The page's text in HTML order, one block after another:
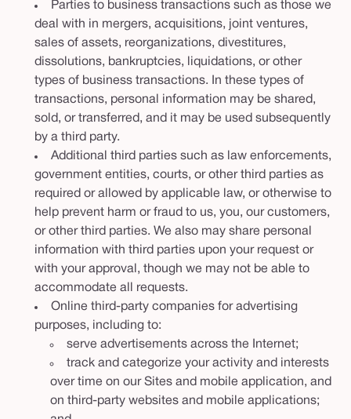
Parties to business transactions such as those we
deal with in mergers, acquisitions, joint ventures,
sales of assets, reorganizations, divestitures,
dissolutions, bankruptcies, liquidations, or other
types of business transactions. In these types of
transactions, personal information may be shared,
sold, or transferred, and it may be used subsequently
by a third party.
Additional third parties such as law enforcements,
government entities, courts, or other third parties as
required or allowed by applicable law, or otherwise to
help prevent harm or fraud to us, you, our customers,
or other third parties. We also may share personal
information with third parties upon your request or
with your approval, though we may not be able to
accommodate all requests.
Online third-party companies for advertising
purposes, including to:
serve advertisements across the Internet;
track and categorize your activity and interests
over time on our Sites and mobile application, and
on third-party websites and mobile applications;